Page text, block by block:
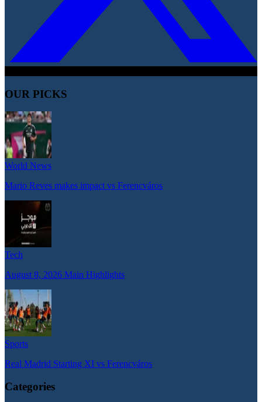
OUR PICKS
World News
Mario Reves makes impact vs Ferencváros
Tech
August 8, 2026 Main Highlights
Sports
Real Madrid Starting XI vs Ferencváros
Categories